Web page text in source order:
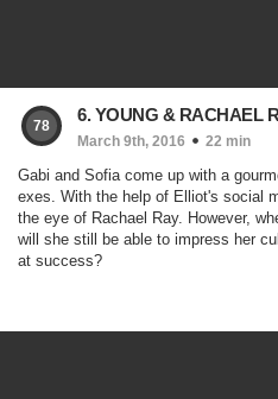
78
6. YOUNG & RACHAEL
March 9th, 2016 22 min
Gabi and Sofia come up with a
exes. With the help of Elliot's social
the eye of Rachael Ray. However,
will she still be able to impress her
at success?